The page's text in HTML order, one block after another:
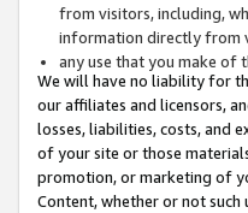
from visitors, including,
information directly from
any use that you make of
We will have no liability for
our affiliates and licensors,
losses, liabilities, costs, and
of your site or those
promotion, or marketing of
Content, whether or not